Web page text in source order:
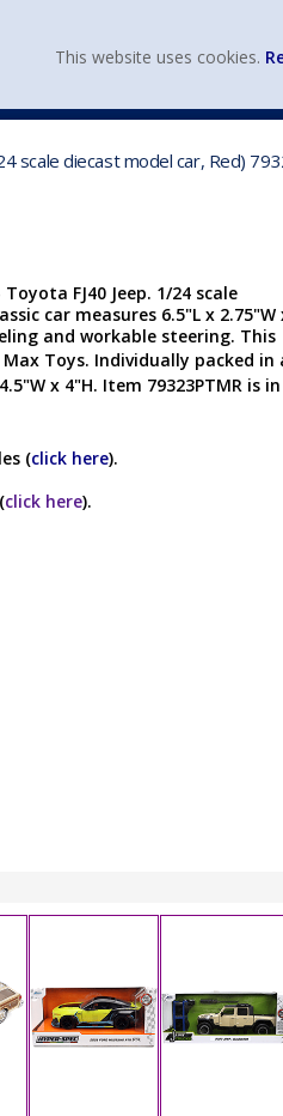
scale diecast model car, Red)
FJ40 Jeep. 1/24 scale
car measures 6.5"L x 2.75"W
and workable steering. This
Toys. Individually packed in
x 4"H. Item 79323PTMR is in
(click here).
click here).
This website uses cookies.